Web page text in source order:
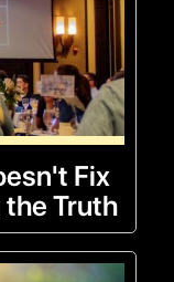
Fix
the Truth